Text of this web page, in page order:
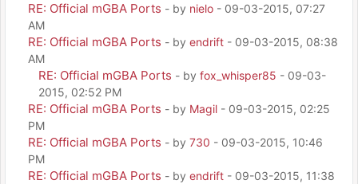
RE: Official mGBA Ports - by nielo - 09-03-2015, 07:27
AM
RE: Official mGBA Ports - by endrift - 09-03-2015, 08:38
AM
RE: Official mGBA Ports - by fox_whisper85 - 09-03-
2015, 02:52 PM
RE: Official mGBA Ports - by Magil - 09-03-2015, 02:25
PM
RE: Official mGBA Ports - by 730 - 09-03-2015, 10:46
PM
RE: Official mGBA Ports - by endrift - 09-03-2015, 11:38